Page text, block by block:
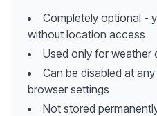
Completely optional -
without location access
Used only for weather
Can be disabled at
browser settings
Not stored